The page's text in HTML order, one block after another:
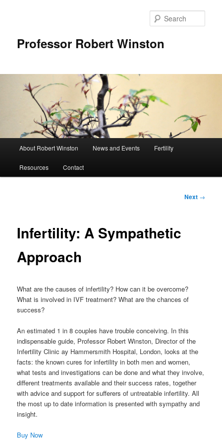
Professor Robert Winston
About Robert Winston News and Events Fertility
Resources Contact
Post
Next →
Infertility: A Sympathetic
Approach
What are the causes of infertility? How can it be overcome?
What is involved in IVF treatment? What are the chances of
success?
An estimated 1 in 8 couples have trouble conceiving. In this
indispensable guide, Professor Robert Winston, Director of the
Infertility Clinic ay Hammersmith Hospital, London, looks at the
facts: the known cures for infertility in both men and women,
what tests and investigations can be done and what they involve,
different treatments available and their success rates, together
with advice and support for sufferers of untreatable infertility. All
the most up to date information is presented with sympathy and
insight.
Buy Now